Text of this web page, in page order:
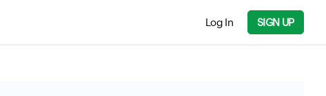
Log In SIGN UP